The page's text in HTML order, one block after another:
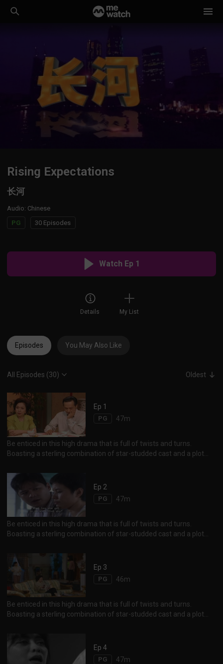
Rising Expectations
长河
Audio: Chinese
PG
30 Episodes
Watch Ep 1
Details My List
Episodes You May Also Like
All Episodes (30) Oldest
Ep 1
PG 47m
Be enticed in this high drama that is full of twists and turns.
Boasting a sterling combination of star-studded cast and a plot
between erstwhile friends, the storyline will definitely keep one on
his feet until the end. Not to be missed are the scenes of exotic
Istanbul, the unique charm and beauty of Black Sea and Aejean
Ep 2
PG 47m
Be enticed in this high drama that is full of twists and turns.
Boasting a sterling combination of star-studded cast and a plot
between erstwhile friends, the storyline will definitely keep one on
his feet until the end. Not to be missed are the scenes of exotic
Istanbul, the unique charm and beauty of Black Sea and Aejean
Sea.
Ep 3
PG 46m
Be enticed in this high drama that is full of twists and turns.
Boasting a sterling combination of star-studded cast and a plot
his feet until the end. Not to be missed are the scenes of exotic
Istanbul, the unique charm and beauty of Black Sea and Aejean
Ep 4
PG 47m